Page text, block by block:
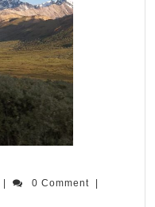
stephendumas0 Comment